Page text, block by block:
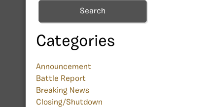
Search
Categories
Announcement
Battle Report
Breaking News
Closing/Shutdown